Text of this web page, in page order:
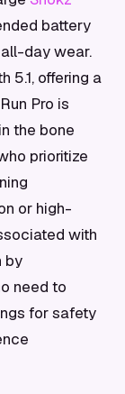
battery
day wear.
5.1, offering a
Pro is
the bone
prioritize
or high-
with
by
need to
for safety